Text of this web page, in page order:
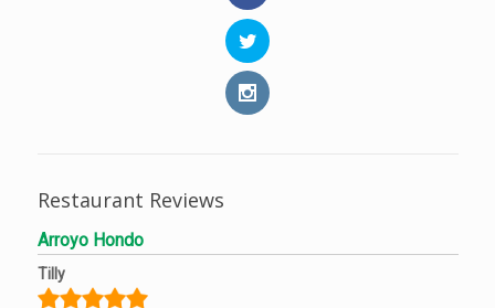
Restaurant Reviews
Arroyo Hondo
Tilly